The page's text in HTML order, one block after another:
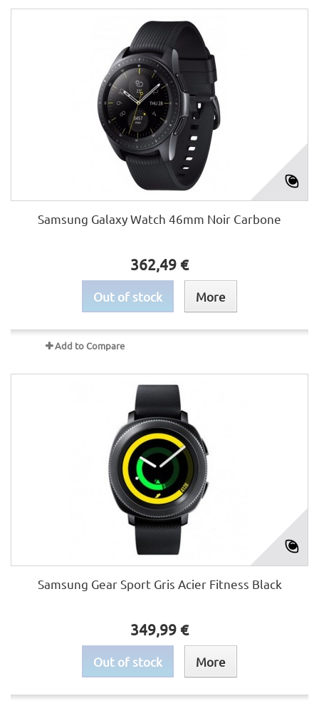
Samsung Galaxy Watch 46mm Noir Carbone
362,49 €
Out of stock More
Add to Compare
Samsung Gear Sport Gris Acier Fitness Black
349,99 €
Out of stock More